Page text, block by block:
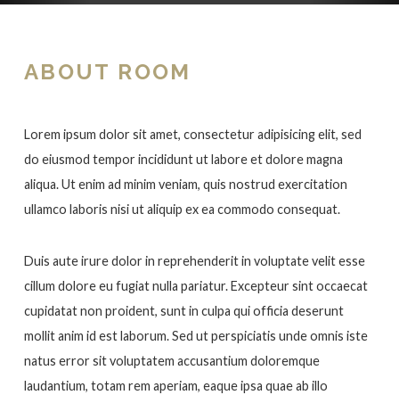
ABOUT ROOM
Lorem ipsum dolor sit amet, consectetur adipisicing elit, sed
do eiusmod tempor incididunt ut labore et dolore magna
aliqua. Ut enim ad minim veniam, quis nostrud exercitation
ullamco laboris nisi ut aliquip ex ea commodo consequat.
Duis aute irure dolor in reprehenderit in voluptate velit esse
cillum dolore eu fugiat nulla pariatur. Excepteur sint occaecat
cupidatat non proident, sunt in culpa qui officia deserunt
mollit anim id est laborum. Sed ut perspiciatis unde omnis iste
natus error sit voluptatem accusantium doloremque
laudantium, totam rem aperiam, eaque ipsa quae ab illo